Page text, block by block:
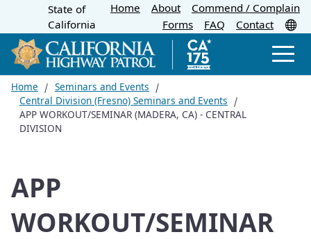
Skip
to
Content
CA.govState of
California
Home About
Commend / Complain
Forms
FAQ Contact
Home
Seminars and Events
Central Division (Fresno) Seminars and Events
APP WORKOUT/SEMINAR (MADERA, CA) - CENTRAL
DIVISION
APP
WORKOUT/SEMINAR